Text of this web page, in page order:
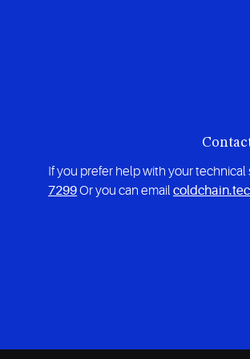
If you prefer help with your
7299Or you can email